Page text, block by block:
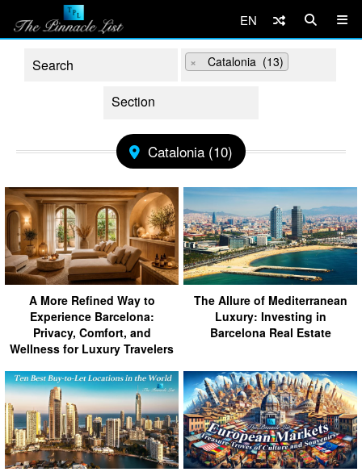
EN
× Catalonia (13)
Catalonia (10)
A More Refined Way to
Experience Barcelona:
Privacy, Comfort, and
Wellness for Luxury Travelers
The Allure of Mediterranean
Luxury: Investing in
Barcelona Real Estate